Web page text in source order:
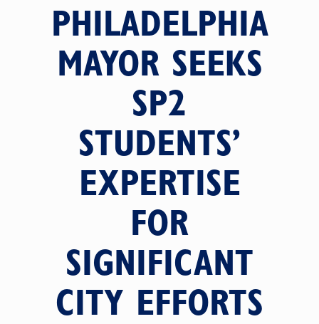
PHILADELPHIA
MAYOR SEEKS
SP2
STUDENTS’
EXPERTISE
FOR
SIGNIFICANT
CITY EFFORTS